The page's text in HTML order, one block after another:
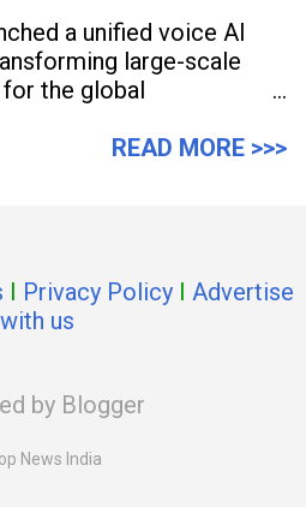
a unified voice AI
large-scale
the global
READ MORE >>>
I Privacy Policy I Advertise
with us
by Blogger
News India